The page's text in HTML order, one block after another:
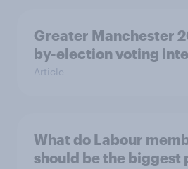
Greater Manchester
by-election voting
Article
What do Labour
should be the